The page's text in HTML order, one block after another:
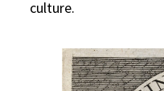
culture.